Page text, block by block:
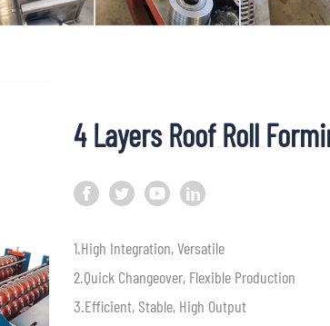
4 Layers Roof Roll
1.High Integration, Versatile
2.Quick Changeover, Flexible Production
3.Efficient, Stable, High Output